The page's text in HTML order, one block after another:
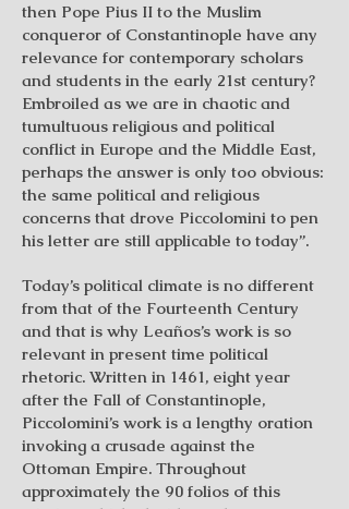
then Pope Pius II to the Muslim
conqueror of Constantinople have any
relevance for contemporary scholars
and students in the early 21st century?
Embroiled as we are in chaotic and
tumultuous religious and political
conflict in Europe and the Middle East,
perhaps the answer is only too obvious:
the same political and religious
concerns that drove Piccolomini to pen
his letter are still applicable to today”.
Today’s political climate is no different
from that of the Fourteenth Century
and that is why Leaños’s work is so
relevant in present time political
rhetoric. Written in 1461, eight year
after the Fall of Constantinople,
Piccolomini’s work is a lengthy oration
invoking a crusade against the
Ottoman Empire. Throughout
approximately the 90 folios of this